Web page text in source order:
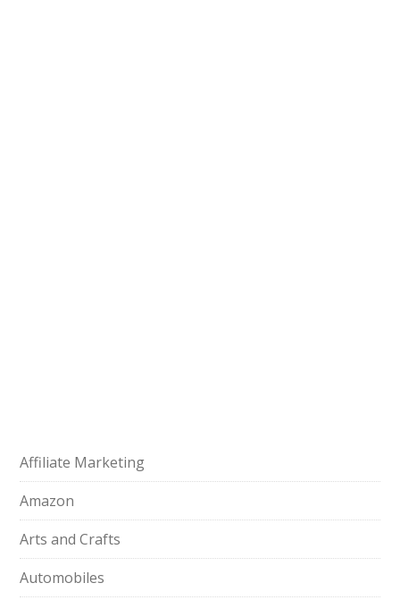
Affiliate Marketing
Amazon
Arts and Crafts
Automobiles